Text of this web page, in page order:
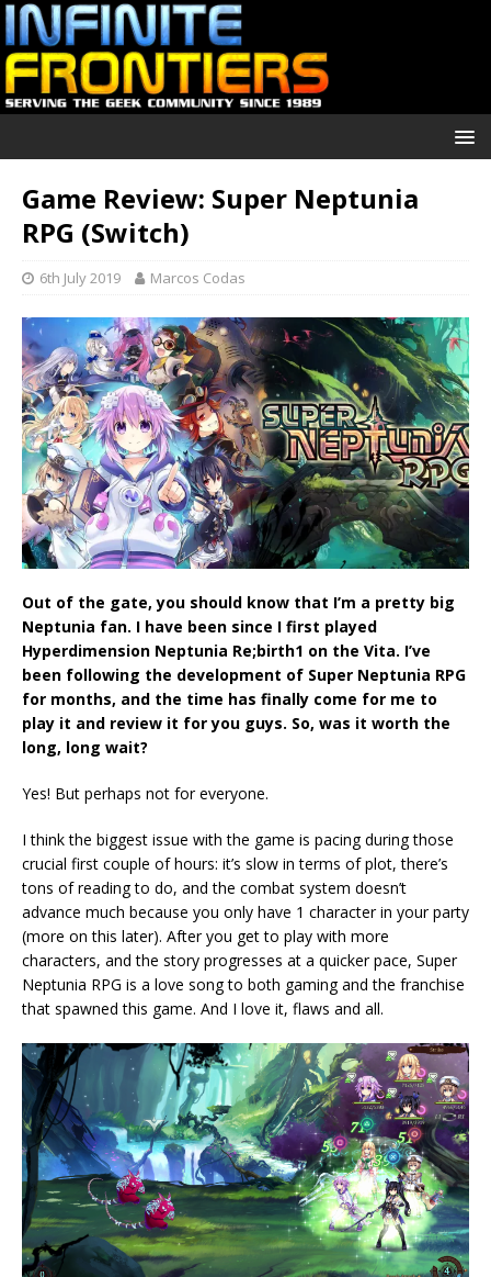
Game Review: Super Neptunia
RPG (Switch)
6th July 2019 Marcos Codas
Out of the gate, you should know that I’m a pretty big
Neptunia fan. I have been since I first played
Hyperdimension Neptunia Re;birth1 on the Vita. I’ve
been following the development of Super Neptunia RPG
for months, and the time has finally come for me to
play it and review it for you guys. So, was it worth the
long, long wait?
Yes! But perhaps not for everyone.
I think the biggest issue with the game is pacing during those
crucial first couple of hours: it’s slow in terms of plot, there’s
tons of reading to do, and the combat system doesn’t
advance much because you only have 1 character in your party
(more on this later). After you get to play with more
characters, and the story progresses at a quicker pace, Super
Neptunia RPG is a love song to both gaming and the franchise
that spawned this game. And I love it, flaws and all.